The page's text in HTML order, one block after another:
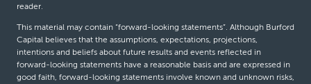
reader.
This material may contain “forward-looking statements”. Although Burford
Capital believes that the assumptions, expectations, projections,
intentions and beliefs about future results and events reflected in
forward-looking statements have a reasonable basis and are expressed in
good faith, forward-looking statements involve known and unknown risks,